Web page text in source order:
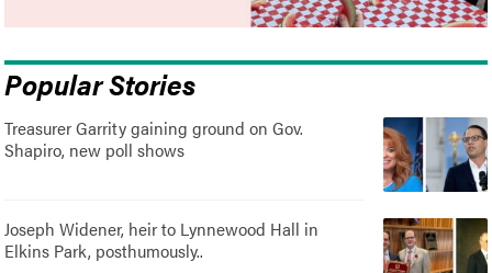
Popular Stories
Treasurer Garrity gaining ground on Gov.
Shapiro, new poll shows
Joseph Widener, heir to Lynnewood Hall in
Elkins Park, posthumously..